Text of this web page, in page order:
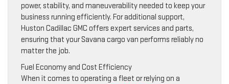
power, stability, and maneuverability needed to keep your
business running efficiently. For additional support,
Huston Cadillac GMC offers expert services and parts,
ensuring that your Savana cargo van performs reliably no
matter the job.
Fuel Economy and Cost Efficiency
When it comes to operating a fleet or relying on a